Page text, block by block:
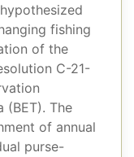
fishing
of the
C-21-
(BET). The
of annual
purse-